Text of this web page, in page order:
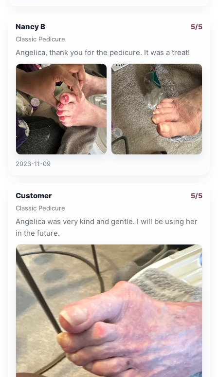
Nancy B 5/5
Classic Pedicure
Angelica, thank you for the pedicure. It was a treat!
2023-11-09
Customer 5/5
Classic Pedicure
Angelica was very kind and gentle. I will be using her
in the future.